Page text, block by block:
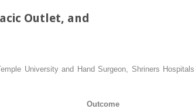
Outlet, and
University and Hand Surgeon, Shriners
Outcome